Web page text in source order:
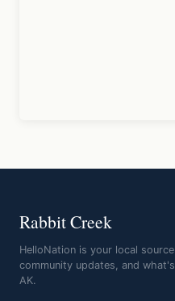
Rabbit Creek
HelloNation is your local
community updates, and
AK.